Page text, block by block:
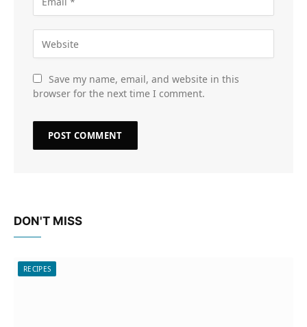
Save my name, email, and website in this
browser for the next time I comment.
DON'T MISS
RECIPES